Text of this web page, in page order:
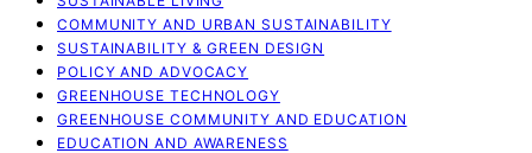
COMMUNITY AND URBAN SUSTAINABILITY
SUSTAINABILITY & GREEN DESIGN
POLICY AND ADVOCACY
GREENHOUSE TECHNOLOGY
GREENHOUSE COMMUNITY AND EDUCATION
EDUCATION AND AWARENESS